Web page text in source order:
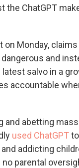
ChatGPT
on Monday,
and
salvo in a
accountable
and abetting
used ChatGPT
addicting
parental